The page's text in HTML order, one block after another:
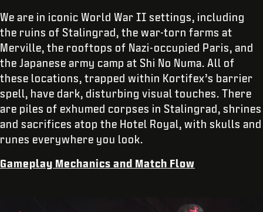
We are in iconic World War II settings, including
the ruins of Stalingrad, the war-torn farms at
Merville, the rooftops of Nazi-occupied Paris, and
the Japanese army camp at Shi No Numa. All of
these locations, trapped within Kortifex’s barrier
spell, have dark, disturbing visual touches. There
are piles of exhumed corpses in Stalingrad, shrines
and sacrifices atop the Hotel Royal, with skulls and
runes everywhere you look.
Gameplay Mechanics and Match Flow